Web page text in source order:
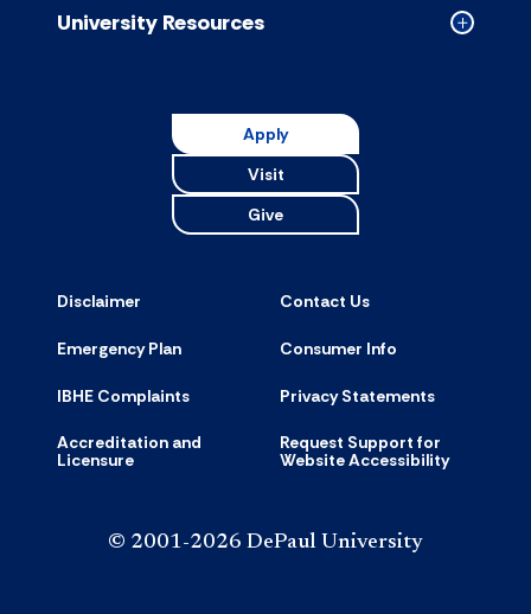
accordion
Collapsed
University Resources
Apply
Visit
Give
Disclaimer Contact Us
Emergency Plan Consumer Info
IBHE Complaints Privacy Statements
Accreditation and
Licensure
Request Support for
Website Accessibility
© 2001-2026 DePaul University